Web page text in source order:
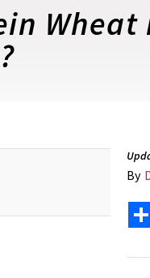
By